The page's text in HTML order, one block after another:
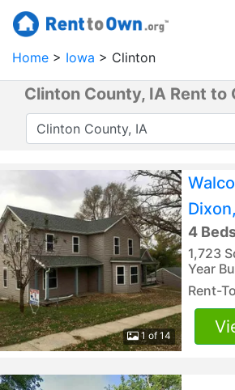
Home Iowa Clinton
Clinton County, IA Rent to
1 of 14
4
1,723
Year
Rent-